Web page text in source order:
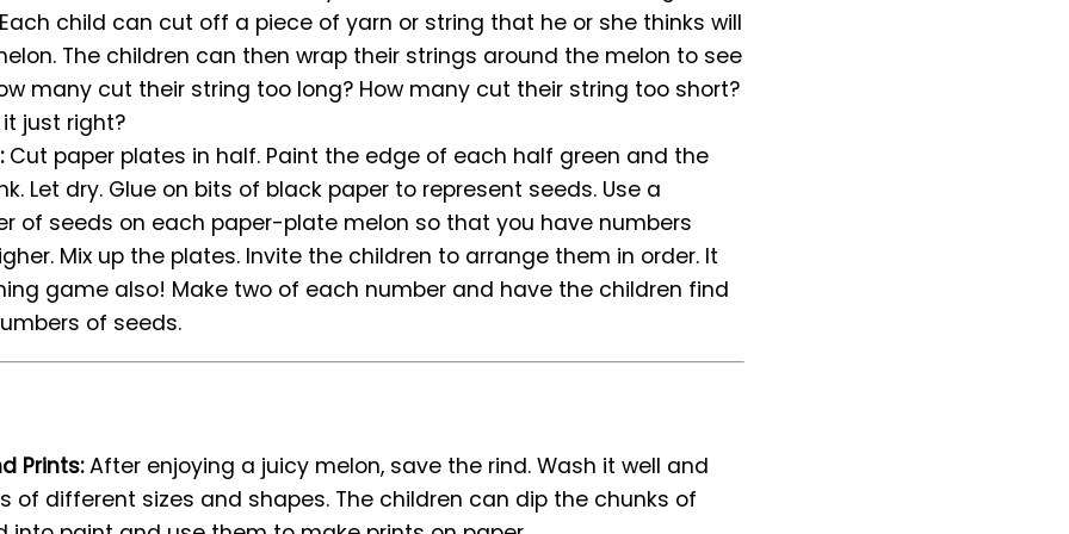
child can cut off a piece of yarn or string that he or she thinks will
The children can then wrap their strings around the melon to see
many cut their string too long? How many cut their string too short?
just right?
Cut paper plates in half. Paint the edge of each half green and the
Let dry. Glue on bits of black paper to represent seeds. Use a
of seeds on each paper-plate melon so that you have numbers
Mix up the plates. Invite the children to arrange them in order. It
game also! Make two of each number and have the children find
of seeds.
Prints:After enjoying a juicy melon, save the rind. Wash it well and
of different sizes and shapes. The children can dip the chunks of